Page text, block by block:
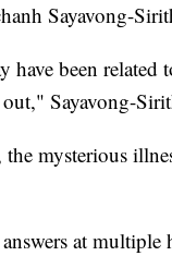
Sayavong-
have been
Sayavong-
mysterious
at